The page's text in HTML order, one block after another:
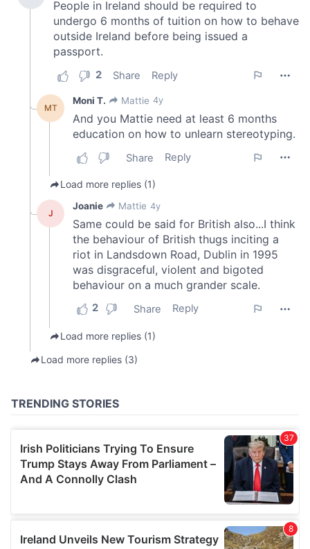
our social media, advertising and analytics partners who
may combine it with other information that you’ve
provided to them or that they’ve collected from your use
of their services.